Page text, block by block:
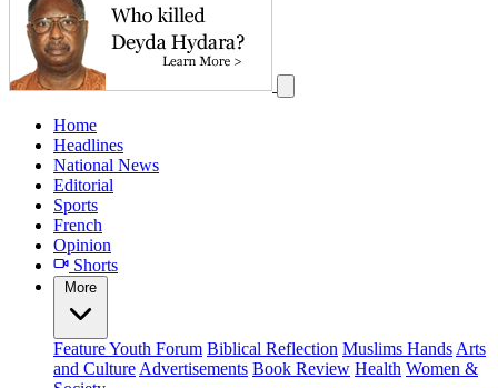
Home
Headlines
National News
Editorial
Sports
French
Opinion
Shorts
More
FeatureYouth Forum Biblical Reflection Muslims Hands Arts
and Culture Advertisements Book Review Health Women &